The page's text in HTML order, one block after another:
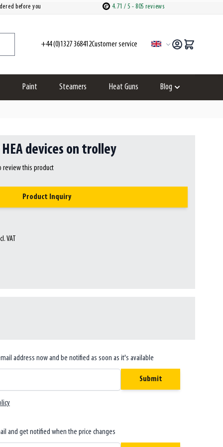
before you 4.71 / 5 - 805 reviews
+44 (0)1327 368412 customer service Language
Paint Steamers Heat Guns Blog
devices on trolley
review this product
Product Inquiry
VAT
address now and be notified as soon as it's available
Submit
and get notified when the price changes